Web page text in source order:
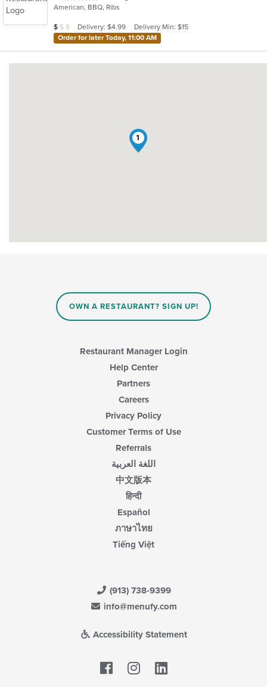
of
stars.
American, BBQ, Ribs
Average Item Cost: $9
$ $ $ Delivery: $4.99
Delivery Min: $15
Order for later Today, 11:00 AM
1
OWN A RESTAURANT? SIGN UP!
Restaurant Manager Login
Help Center
Partners
Careers
Privacy Policy
Customer Terms of Use
Referrals
اللغة العربية
中文版本
हिन्दी
Español
ภาษาไทย
Tiếng Việt
(913) 738-9399
info@menufy.com
Accessibility Statement
Facebook